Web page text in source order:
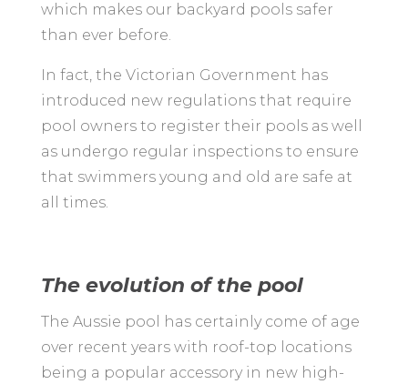
which makes our backyard pools safer
than ever before.
In fact, the Victorian Government has
introduced new regulations that require
pool owners to register their pools as well
as undergo regular inspections to ensure
that swimmers young and old are safe at
all times.
The evolution of the pool
The Aussie pool has certainly come of age
over recent years with roof-top locations
being a popular accessory in new high-